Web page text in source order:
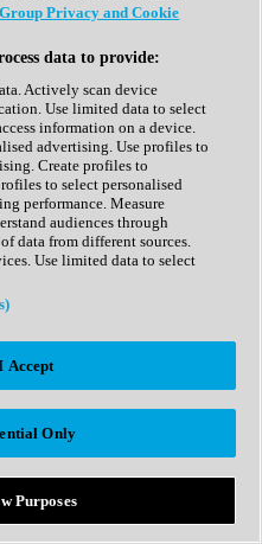
Privacy and Cookie
data to provide:
Actively scan device
Use limited data to select
information on a device.
advertising. Use profiles to
Create profiles to
to select personalised
performance. Measure
audiences through
data from different sources.
Use limited data to select
Accept
Only
Purposes